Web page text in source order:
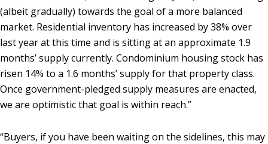
(albeit gradually) towards the goal of a more balanced
market. Residential inventory has increased by 38% over
last year at this time and is sitting at an approximate 1.9
months’ supply currently. Condominium housing stock has
risen 14% to a 1.6 months’ supply for that property class.
Once government-pledged supply measures are enacted,
we are optimistic that goal is within reach.”
“Buyers, if you have been waiting on the sidelines, this may